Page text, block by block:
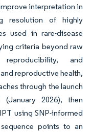
interpretation in
resolution of highly
used in rare-disease
criteria beyond raw
and
reproductive health,
through the launch
2026), then
using SNP-informed
points to an